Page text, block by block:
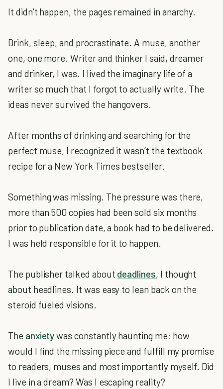
It didn’t happen, the pages remained in anarchy.
Drink, sleep, and procrastinate. A muse, another
one, one more. Writer and thinker I said, dreamer
and drinker, I was. I lived the imaginary life of a
writer so much that I forgot to actually write. The
ideas never survived the hangovers.
After months of drinking and searching for the
perfect muse, I recognized it wasn’t the textbook
recipe for a New York Times bestseller.
Something was missing. The pressure was there,
more than 500 copies had been sold six months
prior to publication date, a book had to be delivered.
I was held responsible for it to happen.
The publisher talked about deadlines, I thought
about headlines. It was easy to lean back on the
steroid fueled visions.
The anxietywas constantly haunting me; how
would I find the missing piece and fulfill my promise
to readers, muses and most importantly myself. Did
I live in a dream? Was I escaping reality?